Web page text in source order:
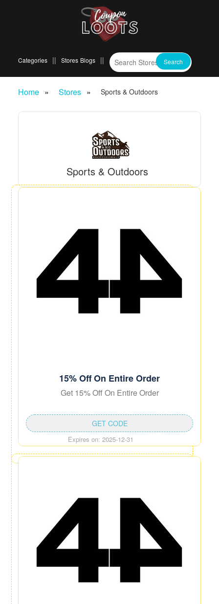
Categories Stores Blogs
Home Stores Sports & Outdoors
Sports & Outdoors
15% Off On Entire Order
Get 15% Off On Entire Order
Expires on: 2025-12-31
GET CODE